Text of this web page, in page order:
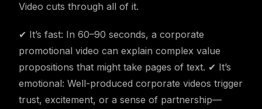
Video cuts through all of it.
✔ It’s fast: In 60–90 seconds, a corporate
promotional video can explain complex value
propositions that might take pages of text. ✔ It’s
emotional: Well-produced corporate videos trigger
trust, excitement, or a sense of partnership—